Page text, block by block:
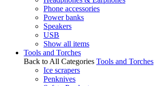
Phone accessories
Power banks
Speakers
USB
Show all items
Tools and Torches
Back to All Categories Tools and Torches
Ice scrapers
Penknives